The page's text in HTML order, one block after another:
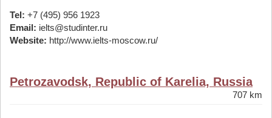
Tel: +7 (495) 956 1923
Email: ielts@studinter.ru
Website: http://www.ielts-moscow.ru/
Petrozavodsk, Republic of Karelia, Russia
707 km